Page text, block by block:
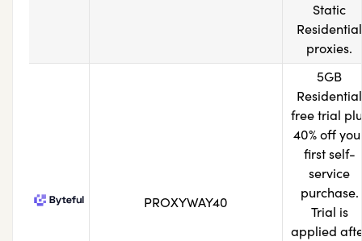
Static
Residential
proxies.
PROXYWAY40
5GB
Residential
free trial
40% off
first self-
service
purchase.
Trial is
applied